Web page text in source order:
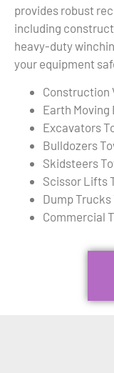
provides robust
including
heavy-duty
your equipment
Construction
Earth Moving
Excavators
Bulldozers
Skidsteers
Scissor Lifts
Dump Trucks
Commercial